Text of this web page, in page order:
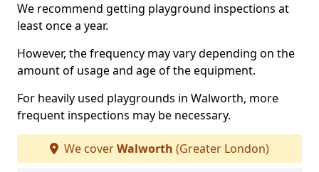
We recommend getting playground inspections at
least once a year.
However, the frequency may vary depending on the
amount of usage and age of the equipment.
For heavily used playgrounds in Walworth, more
frequent inspections may be necessary.
We coverWalworth (Greater London)